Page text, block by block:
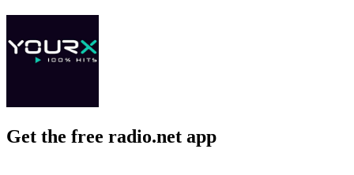
Get the free radio.net app